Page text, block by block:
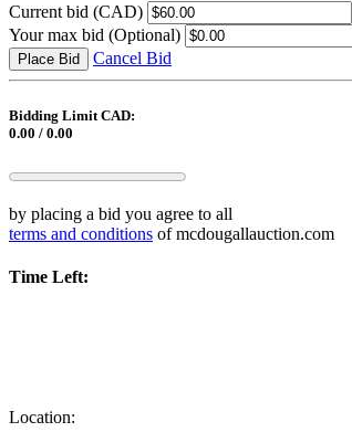
Current bid (CAD)
Your max bid (Optional)
Place Bid Cancel Bid
Bidding Limit CAD:
0.00 / 0.00
by placing a bid you agree to all
terms and conditions of mcdougallauction.com
Time Left:
Location: